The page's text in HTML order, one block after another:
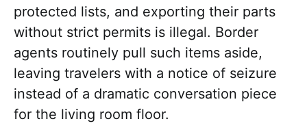
protected lists, and exporting their parts
without strict permits is illegal. Border
agents routinely pull such items aside,
leaving travelers with a notice of seizure
instead of a dramatic conversation piece
for the living room floor.